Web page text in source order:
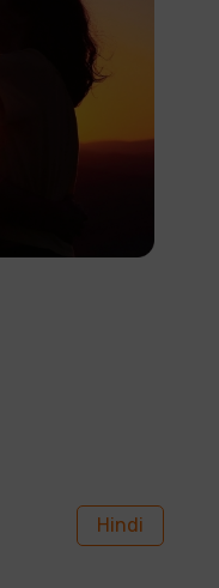
Hindi